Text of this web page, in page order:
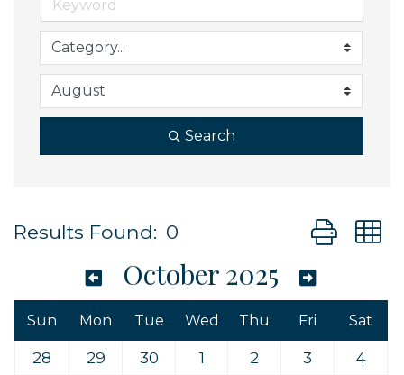
Search
Results Found: 0 Button
October 2025
Sun Mon Tue Wed Thu Fri Sat
28 29 30 1 2 3
4